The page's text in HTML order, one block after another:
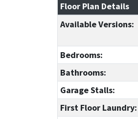
Floor Plan Details
Available Versions:
Bedrooms:
Bathrooms:
Garage Stalls:
First Floor Laundry: